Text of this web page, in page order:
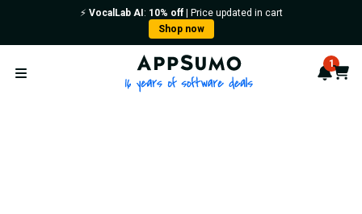
⚡️ VocalLab AI : 10% off| Price updated in cart
Shop now
Open menu
AppSumo - 16 years of 1
Cart